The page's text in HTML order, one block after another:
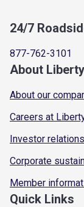
24/7
877-762-3101
About
About our
Careers at
Investor relations
Corporate
Member
Quick Links